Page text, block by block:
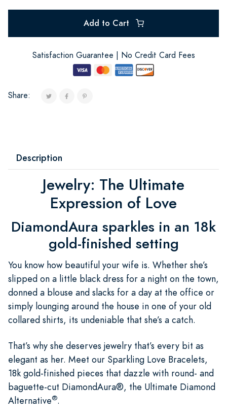
Add to Cart
Satisfaction Guarantee | No Credit Card Fees
Share:
Description
Jewelry: The Ultimate
Expression of Love
DiamondAura sparkles in an 18k
gold-finished setting
You know how beautiful your wife is. Whether she’s
slipped on a little black dress for a night on the town,
donned a blouse and slacks for a day at the office or
simply lounging around the house in one of your old
collared shirts, its undeniable that she’s a catch.
That’s why she deserves jewelry that’s every bit as
elegant as her. Meet our Sparkling Love Bracelets,
18k gold-finished pieces that dazzle with round- and
baguette-cut DiamondAura®, the Ultimate Diamond
Alternative®.